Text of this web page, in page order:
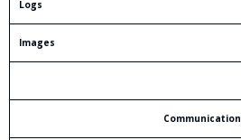
Logs
Images
Communication